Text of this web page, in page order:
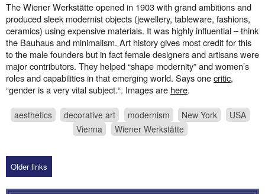
The Wiener Werkstätte opened in 1903 with grand ambitions and
produced sleek modernist objects (jewellery, tableware, fashions,
ceramics) using expensive materials. It was highly influential – think
the Bauhaus and minimalism. Art history gives most credit for this
to the male founders but in fact female designers and artisans were
major contributors. They helped “shape modernity” and women’s
roles and capabilities in that emerging world. Says onecritic,
“gender is a very vital subject.“. Images are here.
aesthetics decorative art modernism New York
USA
Vienna
Wiener Werkstätte
Older links